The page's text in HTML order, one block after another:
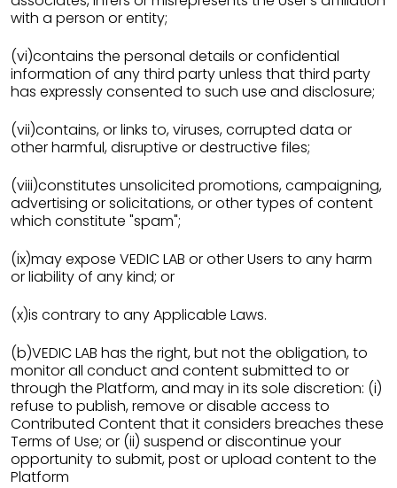
with a person or entity;
(vi)contains the personal details or confidential
information of any third party unless that third party
has expressly consented to such use and disclosure;
(vii)contains, or links to, viruses, corrupted data or
other harmful, disruptive or destructive files;
(viii)constitutes unsolicited promotions, campaigning,
advertising or solicitations, or other types of content
which constitute "spam";
(ix)may expose VEDIC LAB or other Users to any harm
or liability of any kind; or
(x)is contrary to any Applicable Laws.
(b)VEDIC LAB has the right, but not the obligation, to
monitor all conduct and content submitted to or
through the Platform, and may in its sole discretion: (i)
refuse to publish, remove or disable access to
Contributed Content that it considers breaches these
Terms of Use; or (ii) suspend or discontinue your
opportunity to submit, post or upload content to the
Platform